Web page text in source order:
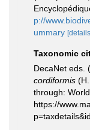
p://
ummary
Taxonomic
DecaNet eds.
cordiformis
through:
https://